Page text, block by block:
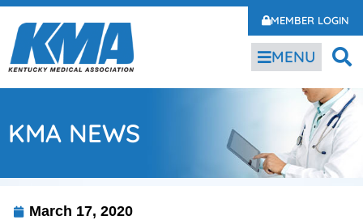
MEMBER LOGIN
MENU
KMA NEWS
March 17, 2020